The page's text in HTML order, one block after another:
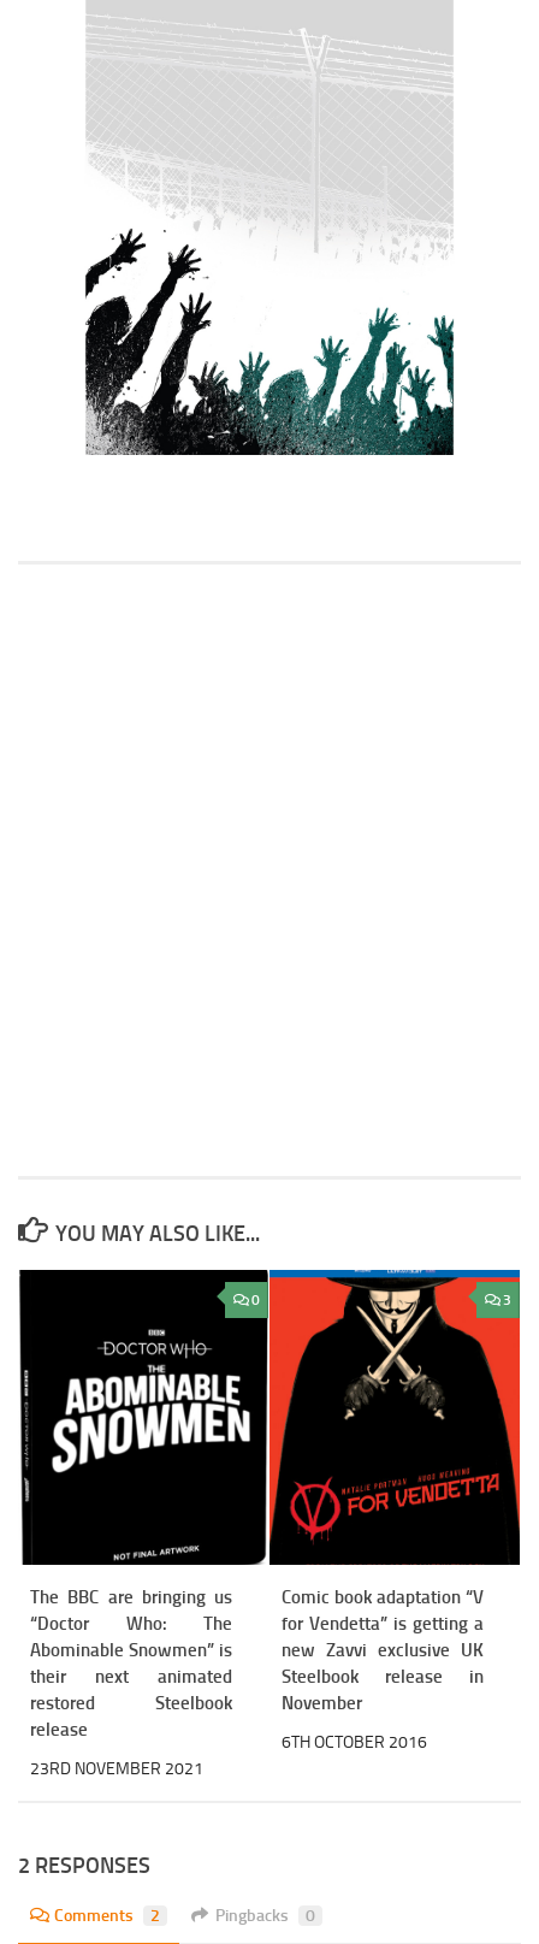
YOU MAY ALSO LIKE...
0
The BBC are bringing us
“Doctor Who: The
Abominable Snowmen” is
their next animated
restored Steelbook
release
23RD NOVEMBER 2021
3
Comic book adaptation “V
for Vendetta” is getting a
new Zavvi exclusive UK
Steelbook release in
November
6TH OCTOBER 2016
2 RESPONSES
Comments 2 Pingbacks 0